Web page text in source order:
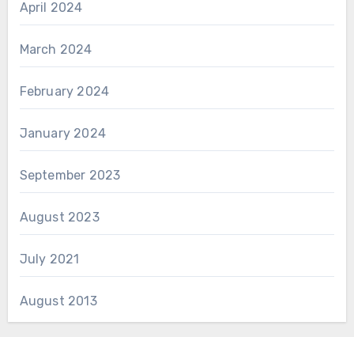
April 2024
March 2024
February 2024
January 2024
September 2023
August 2023
July 2021
August 2013